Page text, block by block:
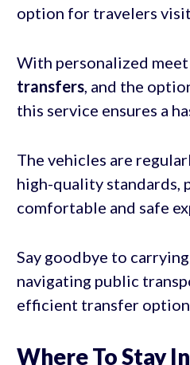
option for travelers
With personalized
transfers, and the
this service ensures a
The vehicles are
high-quality standards,
comfortable and safe
Say goodbye to
navigating public
efficient transfer option
Where To Stay